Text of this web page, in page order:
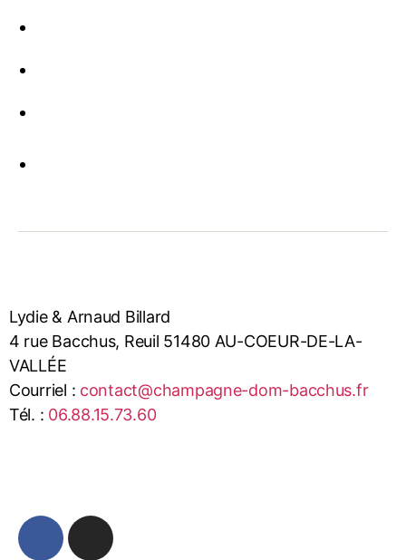
Lydie & Arnaud Billard
4 rue Bacchus, Reuil 51480 AU-COEUR-DE-LA-
VALLÉE
Courriel : contact@champagne-dom-bacchus.fr
Tél. : 06.88.15.73.60